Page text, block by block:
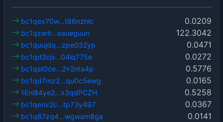
0.0209
bc1qex70w…t86nzhlc
122.3042
bc1qzerlr…eaueguun
0.0471
bc1quujdq…zpe032yp
0.0272
bc1qd2cjv…04lq775e
0.5776
bc1qst0ce…2x2nta4p
0.0165
bc1qd7mz2…qu0c5ewg
0.5258
1Eni84ye2…x3qdPCZH
0.0367
bc1qenv2c…tp73y497
0.0141
bc1q87zq4…wgwam8ga